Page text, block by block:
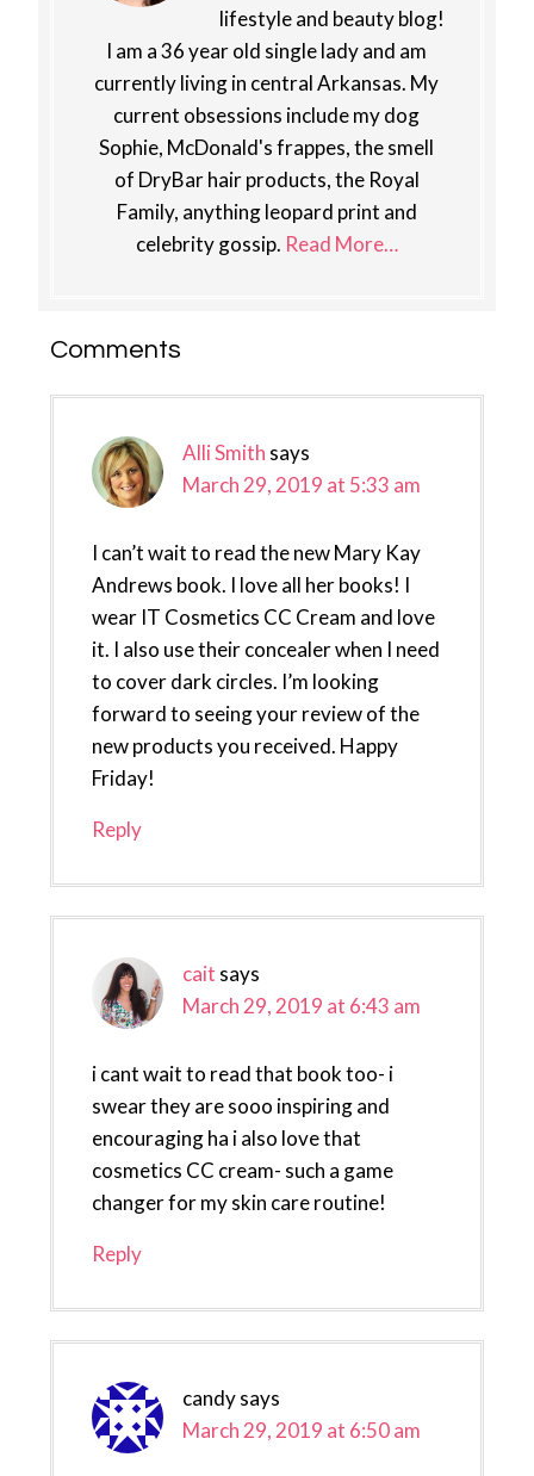
lifestyle and beauty blog!
I am a 36 year old single lady and am
currently living in central Arkansas. My
current obsessions include my dog
Sophie, McDonald's frappes, the smell
of DryBar hair products, the Royal
Family, anything leopard print and
celebrity gossip. Read More…
Reader
Comments
Alli Smith says
March 29, 2019 at 5:33 am
I can’t wait to read the new Mary Kay
Andrews book. I love all her books! I
wear IT Cosmetics CC Cream and love
it. I also use their concealer when I need
to cover dark circles. I’m looking
forward to seeing your review of the
new products you received. Happy
Friday!
Reply
cait says
March 29, 2019 at 6:43 am
i cant wait to read that book too- i
swear they are sooo inspiring and
encouraging ha i also love that
cosmetics CC cream- such a game
changer for my skin care routine!
Reply
candysays
March 29, 2019 at 6:50 am